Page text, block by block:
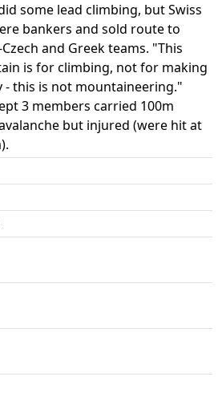
some lead climbing, but Swiss
bankers and sold route to
and Greek teams. "This
is for climbing, not for making
- this is not mountaineering."
3 members carried 100m
but injured (were hit at